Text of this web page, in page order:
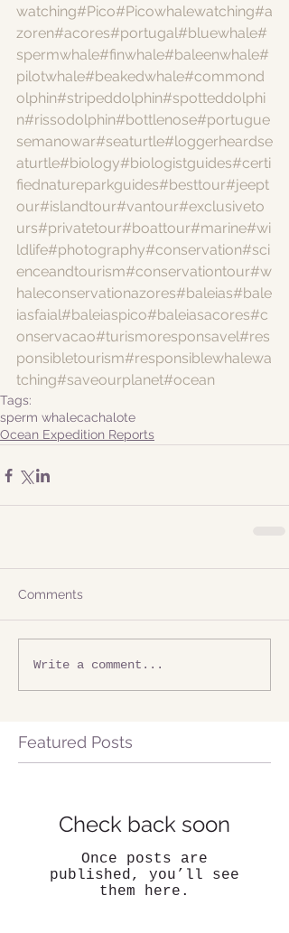
watching#Pico#Picowhalewatching#a
zoren#acores#portugal#bluewhale#
spermwhale#finwhale#baleenwhale#
pilotwhale#beakedwhale#commond
olphin#stripeddolphin#spotteddolphi
n#rissodolphin#bottlenose#portugue
semanowar#seaturtle#loggerheardse
aturtle#biology#biologistguides#certi
fiednatureparkguides#besttour#jeept
our#islandtour#vantour#exclusiveto
urs#privatetour#boattour#marine#wi
ldlife#photography#conservation#sci
enceandtourism#conservationtour#w
haleconservationazores#baleias#bale
iasfaial#baleiaspico#baleiasacores#c
onservacao#turismoresponsavel#res
ponsibletourism#responsiblewhalewa
tching#saveourplanet#ocean
Tags:
sperm whalecachalote
Ocean Expedition Reports
Comments
Write a comment...
Featured Posts
Check back soon
Once posts are
published, you’ll see
them here.